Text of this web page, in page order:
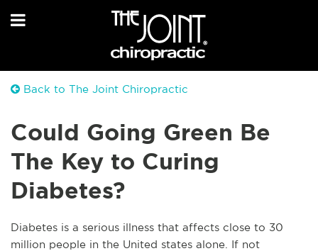
Back to The Joint Chiropractic
Could Going Green Be
The Key to Curing
Diabetes?
Diabetes is a serious illness that affects close to 30
million people in the United states alone. If not